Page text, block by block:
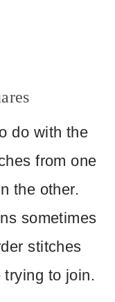
do with the
from one
the other.
sometimes
stitches
trying to join.